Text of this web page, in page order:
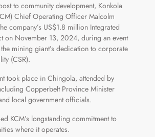
to community development, Konkola
Chief Operating Officer Malcolm
company’s US$1.8 million Integrated
on November 13, 2024, during an event
mining giant’s dedication to corporate
(CSR).
took place in Chingola, attended by
Copperbelt Province Minister
local government officials.
KCM’s longstanding commitment to
where it operates.